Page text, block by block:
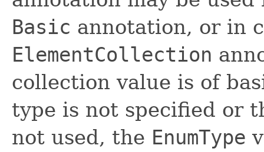
Basic annotation, or in
ElementCollection
collection value is of
type is not specified or
not used, the EnumType